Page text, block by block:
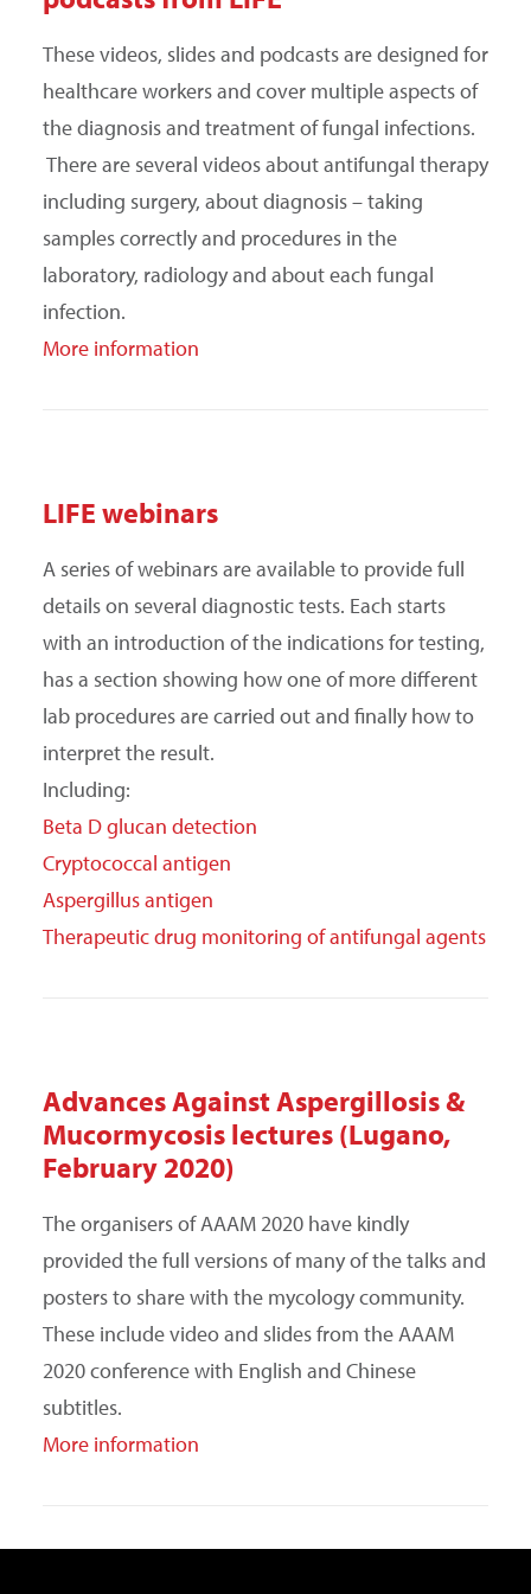
These videos, slides and podcasts are designed for
healthcare workers and cover multiple aspects of
the diagnosis and treatment of fungal infections.
There are several videos about antifungal therapy
including surgery, about diagnosis – taking
samples correctly and procedures in the
laboratory, radiology and about each fungal
infection.
More information
LIFE webinars
A series of webinars are available to provide full
details on several diagnostic tests. Each starts
with an introduction of the indications for testing,
has a section showing how one of more different
lab procedures are carried out and finally how to
interpret the result.
Including:
Beta D glucan detection
Cryptococcal antigen
Aspergillus antigen
Therapeutic drug monitoring of antifungal agents
Advances Against Aspergillosis &
Mucormycosis lectures (Lugano,
February 2020)
The organisers of AAAM 2020 have kindly
provided the full versions of many of the talks and
posters to share with the mycology community.
These include video and slides from the AAAM
2020 conference with English and Chinese
subtitles.
More information